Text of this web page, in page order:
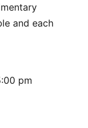
and each
pm